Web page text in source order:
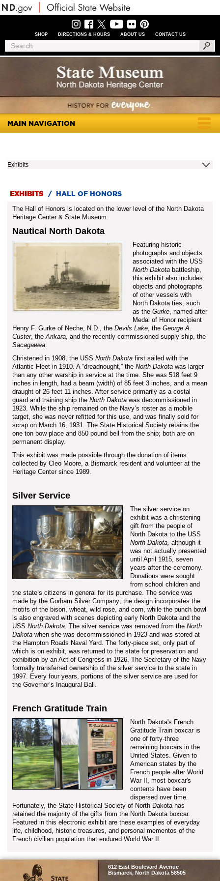
Skip
to
Header
SHOP DIRECTIONS & HOURS ABOUT US CONTACT US
Search
Search
MAIN NAVIGATION
Exhibits
EXHIBITS / HALL OF HONORS
The Hall of Honors is located on the lower level of the North Dakota
Heritage Center & State Museum.
Nautical North Dakota
Featuring historic
photographs and objects
associated with the USS
North Dakota battleship,
this exhibit also includes
objects and photographs
of other vessels with
North Dakota ties, such
as the Gurke, named after
Medal of Honor recipient
Henry F. Gurke of Neche, N.D., the Devils Lake, the George A.
Custer, theArikara, and the recently commissioned supply ship, the
Sacagawea.
Christened in 1908, the USS North Dakota first sailed with the
Atlantic Fleet in 1910. A “dreadnought,” the North Dakota was larger
than any other warship in service at the time. She was 518 feet 9
inches in length, had a beam (width) of 85 feet 3 inches, and a mean
draught of 26 feet 11 inches. After service primarily as a costal
guard and training ship the North Dakota was decommissioned in
1923. While the ship remained on the Navy’s roster as a mobile
target, she was never refitted for this use, and was finally sold for
scrap on March 16, 1931. The State Historical Society retains the
one ton bow place and 850 pound bell from the ship; both are on
permanent display.
This exhibit was made possible through the donation of items
collected by Cleo Moore, a Bismarck resident and volunteer at the
Heritage Center since 1989.
Silver Service
The silver service on
exhibit was a christening
gift from the people of
North Dakota to the USS
North Dakota, although it
was not actually presented
until April 1915, seven
years after the ceremony.
Donations were sought
from school children and
the state’s citizens in general for its purchase. The service was
made by the Gorham Silver Company; the design incorporates the
motifs of the bison, wheat, wild rose, and corn, while the punch bowl
is also engraved with scenes depicting early North Dakota and the
USS North Dakota. The silver service was removed from the North
Dakota when she was decommissioned in 1923 and was stored at
the Hampton Roads Naval Yard. The forty-piece set, only part of
which is on exhibit, was returned to the state for preservation and
exhibition by an Act of Congress in 1926. The Secretary of the Navy
formally transferred ownership of the silver service to the state in
1997. Every four years, portions of the silver service are used for
the Governor’s Inaugural Ball.
French Gratitude Train
North Dakota's French
Gratitude Train boxcar is
one of forty-three
remaining boxcars in the
United States. Given to
American states by the
French people after World
War II, most boxcar's
contents have been
dispersed over time.
Fortunately, the State Historical Society of North Dakota has
retained the majority of the gifts from the North Dakota boxcar.
Featured in this electronic exhibit are these examples of everyday
life, childhood, historic treasures, and personal mementos of the
French civilian population that endured World War II.
SHSND
612 East Boulevard Avenue
Bismarck, North Dakota 58505